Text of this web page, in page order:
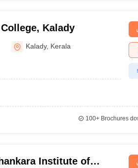
Kalady
Kalady, Kerala
100+Brochures
Institute of